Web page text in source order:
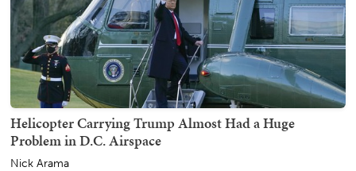
Helicopter Carrying Trump Almost Had a Huge
Problem in D.C. Airspace
Nick Arama